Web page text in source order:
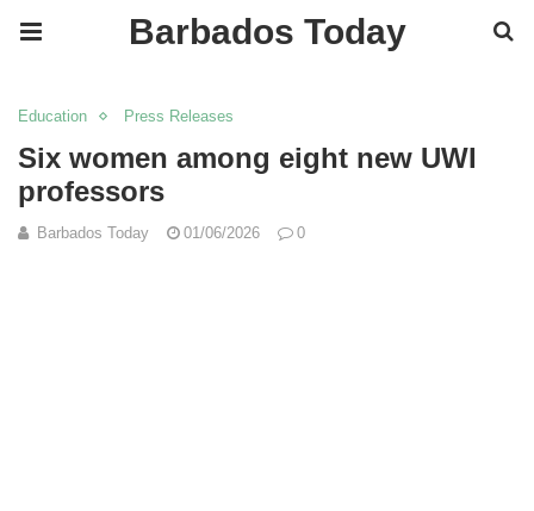
Barbados Today
Education Press Releases
Six women among eight new UWI
professors
Barbados Today 01/06/2026 0